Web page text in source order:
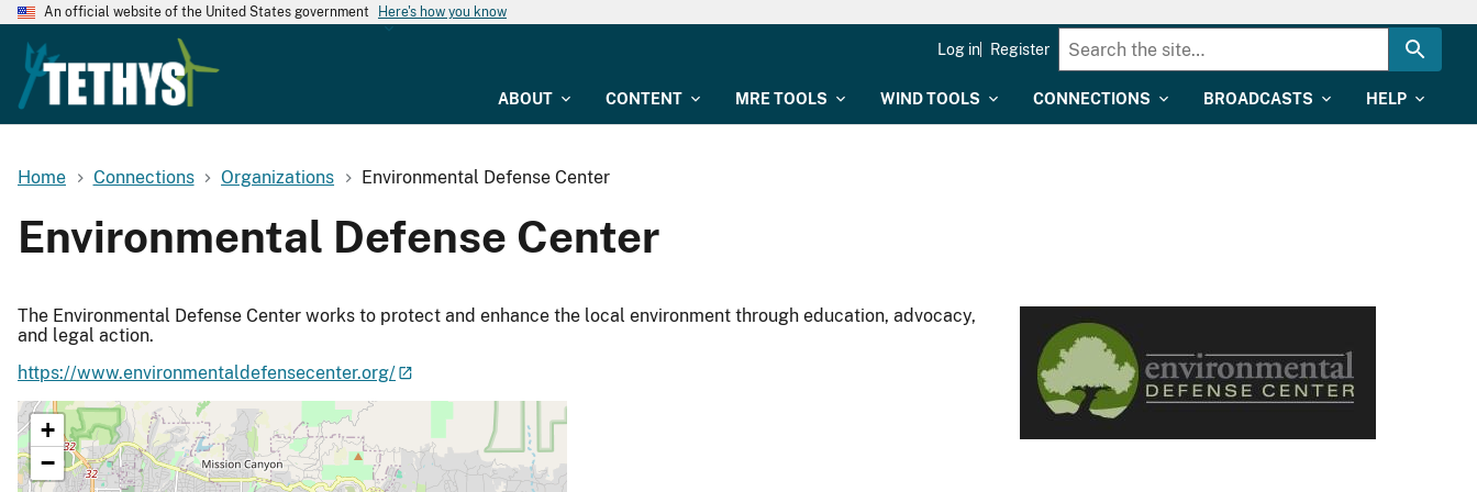
An official website of the United States government Here's how you know
ABOUT CONTENT MRE TOOLS WIND TOOLS CONNECTIONS BROADCASTS HELP
Log in Register
Home Connections Organizations Environmental Defense Center
Environmental Defense Center
The Environmental Defense Center works to protect and enhance the local environment through education, advocacy,
and legal action.
https://www.environmentaldefensecenter.org/
+
−